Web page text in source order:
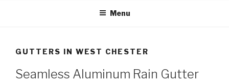
Menu
GUTTERS IN WEST CHESTER
Seamless Aluminum Rain Gutter